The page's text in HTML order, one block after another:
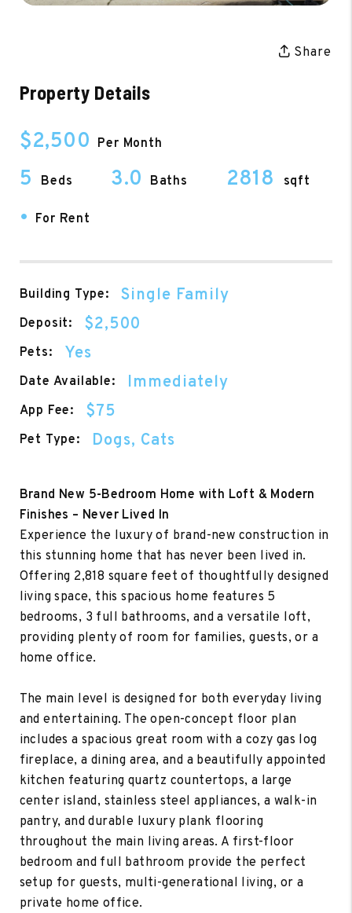
Share
Property Details
$2,500 Per Month
5 Beds 3.0 Baths 2818 sqft
• For Rent
Building Type: Single Family
Deposit: $2,500
Pets: Yes
Date Available: Immediately
App Fee: $75
Pet Type: Dogs, Cats
Brand New 5-Bedroom Home with Loft & Modern
Finishes – Never Lived In
Experience the luxury of brand-new construction in
this stunning home that has never been lived in.
Offering 2,818 square feet of thoughtfully designed
living space, this spacious home features 5
bedrooms, 3 full bathrooms, and a versatile loft,
providing plenty of room for families, guests, or a
home office.
The main level is designed for both everyday living
and entertaining. The open-concept floor plan
includes a spacious great room with a cozy gas log
fireplace, a dining area, and a beautifully appointed
kitchen featuring quartz countertops, a large
center island, stainless steel appliances, a walk-in
pantry, and durable luxury plank flooring
throughout the main living areas. A first-floor
bedroom and full bathroom provide the perfect
setup for guests, multi-generational living, or a
private home office.